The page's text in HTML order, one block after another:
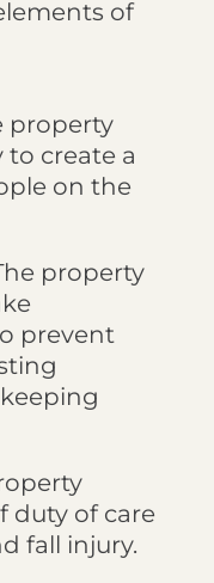
of
property
create a
on the
property
prevent
duty of care
fall injury.